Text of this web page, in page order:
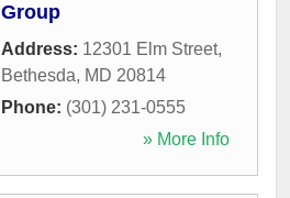
Group
Address: 12301 Elm Street,
Bethesda, MD 20814
Phone: (301) 231-0555
» More Info